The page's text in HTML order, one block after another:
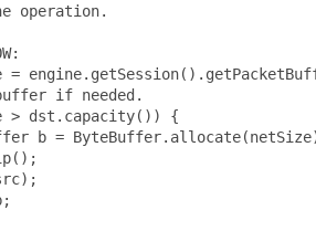
operation.
=
if needed.
> dst.capacity()) {
b =